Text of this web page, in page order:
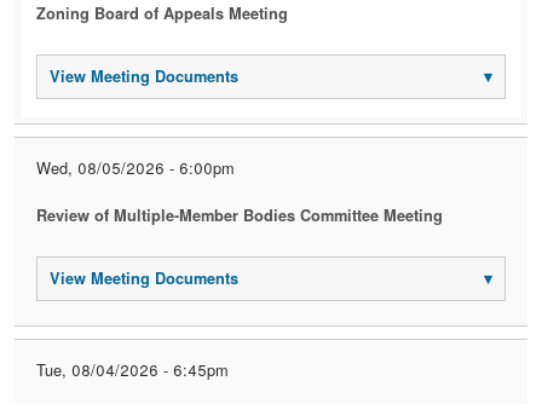
Zoning Board of Appeals Meeting
View Meeting Documents ▾
Wed, 08/05/2026 - 6:00pm
Review of Multiple-Member Bodies Committee Meeting
View Meeting Documents ▾
Tue, 08/04/2026 - 6:45pm